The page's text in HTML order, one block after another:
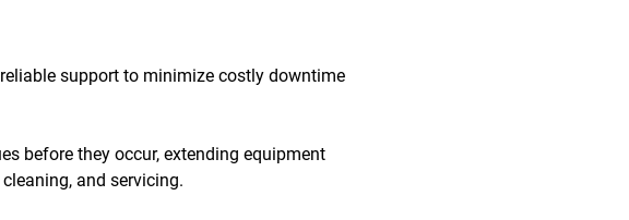
support to minimize costly downtime
before they occur, extending equipment
and servicing.